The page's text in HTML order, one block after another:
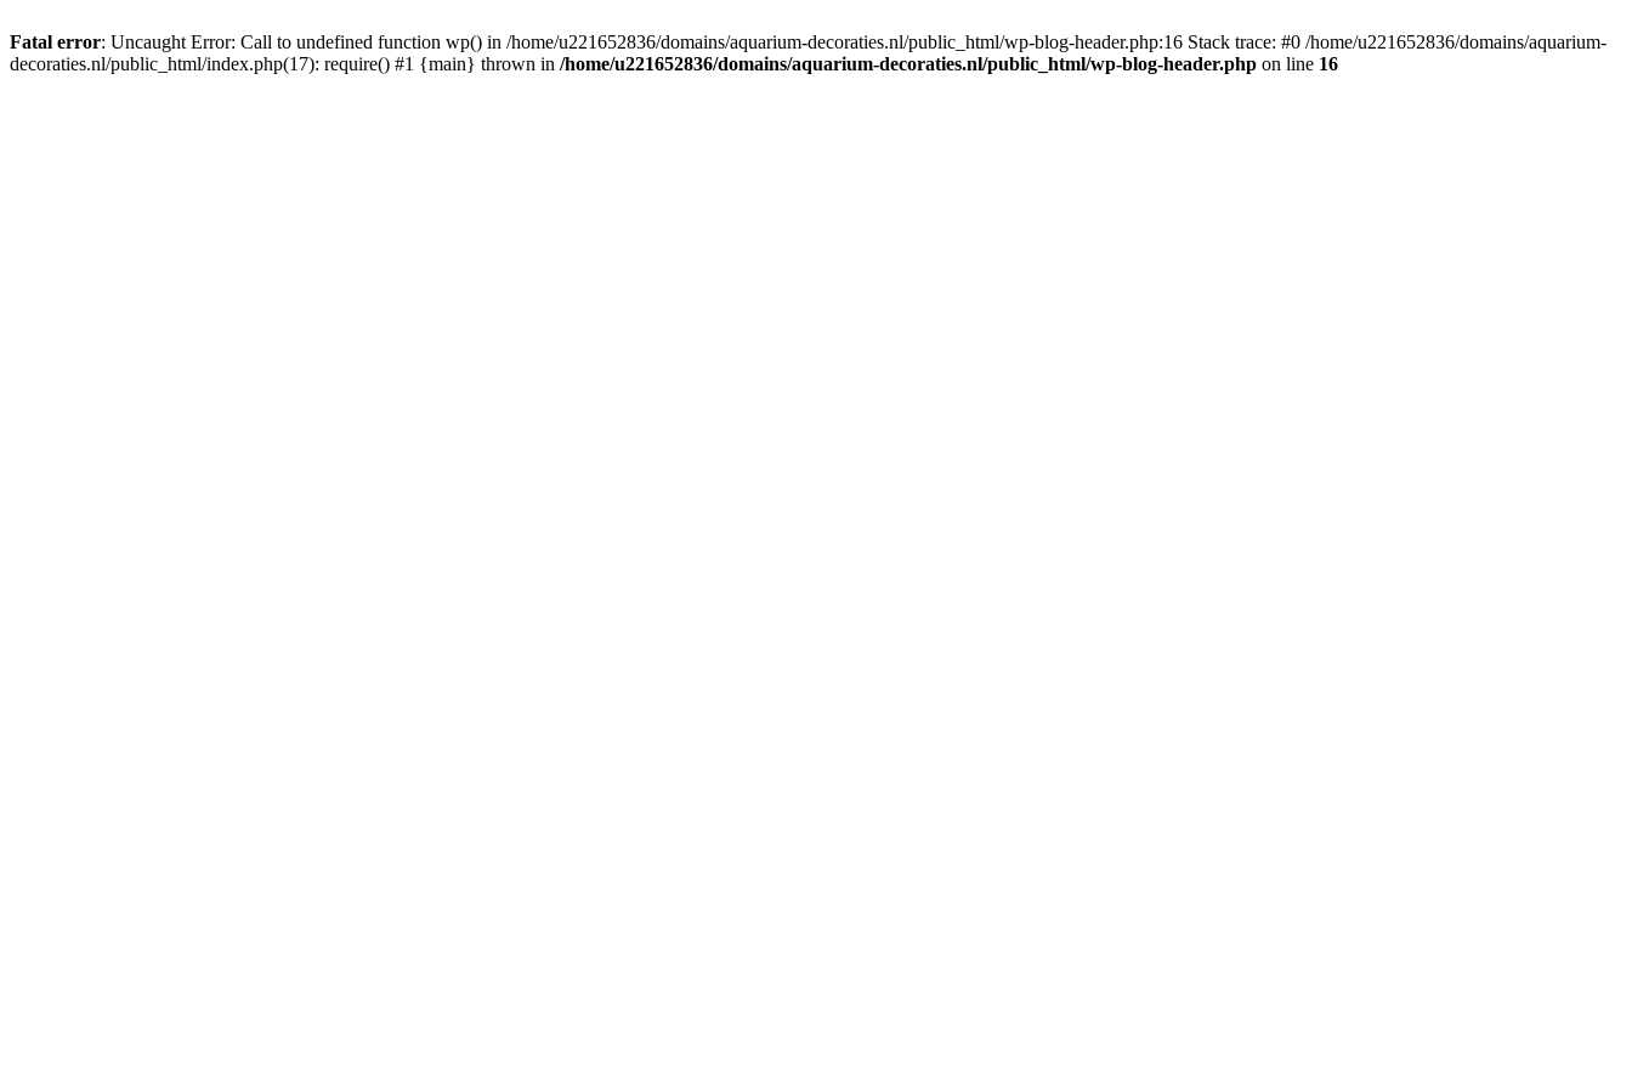
Fatal error: Uncaught Error: Call to undefined function wp() in /home/u221652836/domains/aquarium-decoraties.nl/public_html/wp-blog-header.php:16 Stack trace: #0 /home/u221652836/domains/aquarium-
decoraties.nl/public_html/index.php(17): require() #1 {main} thrown in /home/u221652836/domains/aquarium-decoraties.nl/public_html/wp-blog-header.php on line 16